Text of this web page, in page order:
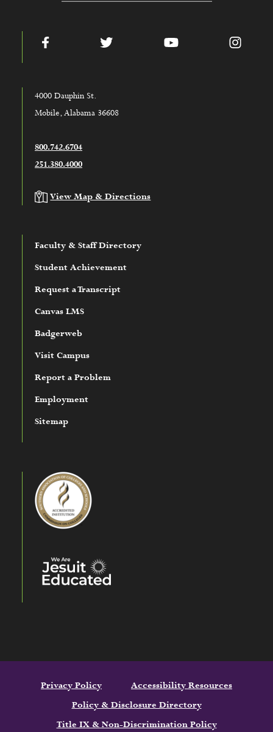
Facebook YouTube
4000 Dauphin St.
Mobile, Alabama 36608
800.742.6704
251.380.4000
View Map & Directions
Faculty & Staff Directory
Student Achievement
Request a Transcript
Canvas LMS
Badgerweb
Visit Campus
Report a Problem
Employment
Sitemap
Privacy Policy
Accessibility Resources
Policy & Disclosure Directory
Title IX & Non-Discrimination Policy